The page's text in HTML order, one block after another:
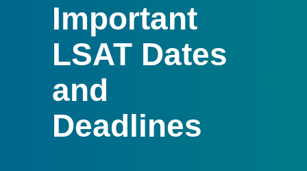
Important
LSAT Dates
and
Deadlines